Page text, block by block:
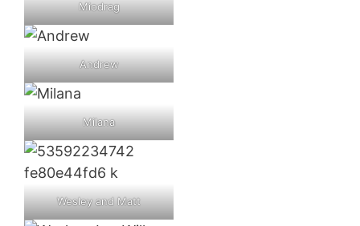
Miodrag
Andrew
Milana
Wesley and Matt